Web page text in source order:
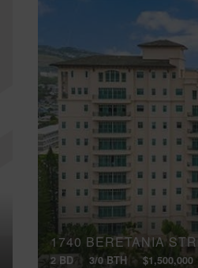
1740 BERETANIA
2 BD 3/0 BTH $1,500,000